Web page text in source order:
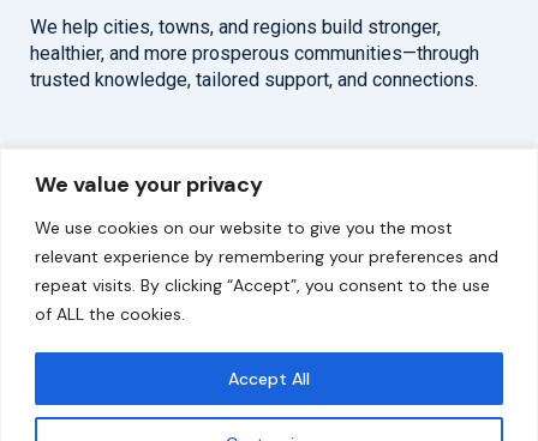
We value your privacy
We use cookies on our website to give you the most
relevant experience by remembering your preferences and
repeat visits. By clicking “Accept”, you consent to the use
of ALL the cookies.
Accept All
We help cities, towns, and regions build stronger,
healthier, and more prosperous communities—through
trusted knowledge, tailored support, and connections.
Overview
About
Our Work
Help
Solutions
Resources